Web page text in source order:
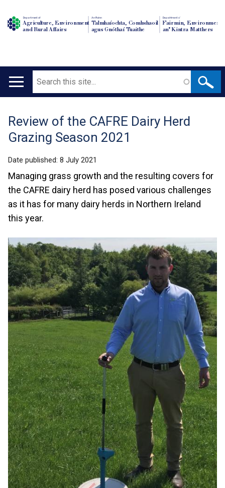
Department of
Agriculture, Environment
and Rural Affairs
An Roinn
Talmhaíochta, Comhshaoil
agus Gnóthaí Tuaithe
Depairtment o'
Fairmin, Environment
an' Kintra Matthers
Main
Search
Translation
help
Review of the CAFRE Dairy Herd
Grazing Season 2021
Date published: 8 July 2021
Managing grass growth and the resulting covers for
the CAFRE dairy herd has posed various challenges
as it has for many dairy herds in Northern Ireland
this year.